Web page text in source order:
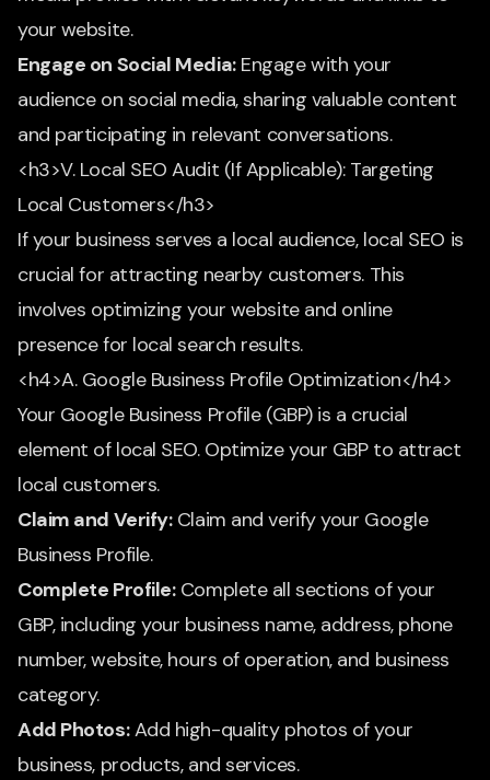
your website.
Engage on Social Media:Engage with your
audience on social media, sharing valuable content
and participating in relevant conversations.
<h3>V. Local SEO Audit (If Applicable): Targeting
Local Customers</h3>
If your business serves a local audience, local SEO is
crucial for attracting nearby customers. This
involves optimizing your website and online
presence for local search results.
<h4>A. Google Business Profile Optimization</h4>
Your Google Business Profile (GBP) is a crucial
element of local SEO. Optimize your GBP to attract
local customers.
Claim and Verify:Claim and verify your Google
Business Profile.
Complete Profile:Complete all sections of your
GBP, including your business name, address, phone
number, website, hours of operation, and business
category.
Add Photos:Add high-quality photos of your
business, products, and services.